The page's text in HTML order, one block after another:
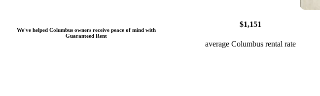
We've helped Columbusowners receive peace of mind with
Guaranteed Rent
$1,151
average Columbus rental rate